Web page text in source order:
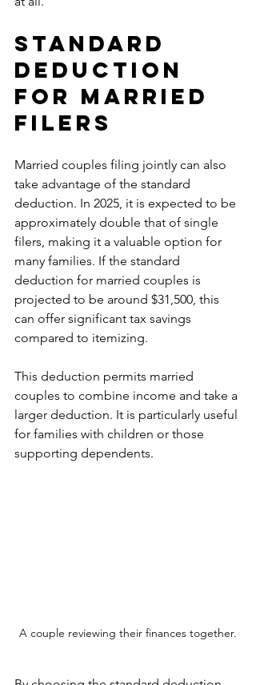
Standard
Deduction
for Married
Filers
Married couples filing jointly can also
take advantage of the standard
deduction. In 2025, it is expected to be
approximately double that of single
filers, making it a valuable option for
many families. If the standard
deduction for married couples is
projected to be around $31,500, this
can offer significant tax savings
compared to itemizing.
This deduction permits married
couples to combine income and take a
larger deduction. It is particularly useful
for families with children or those
supporting dependents.
A couple reviewing their finances together.